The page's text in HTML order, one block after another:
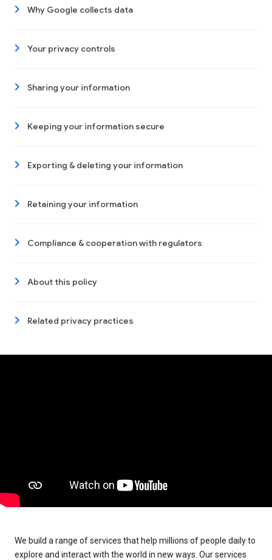
Why Google collects data
Your privacy controls
Sharing your information
Keeping your information secure
Exporting & deleting your information
Retaining your information
Compliance & cooperation with regulators
About this policy
Related privacy practices
We build a range of services that help millions of people daily to
explore and interact with the world in new ways. Our services